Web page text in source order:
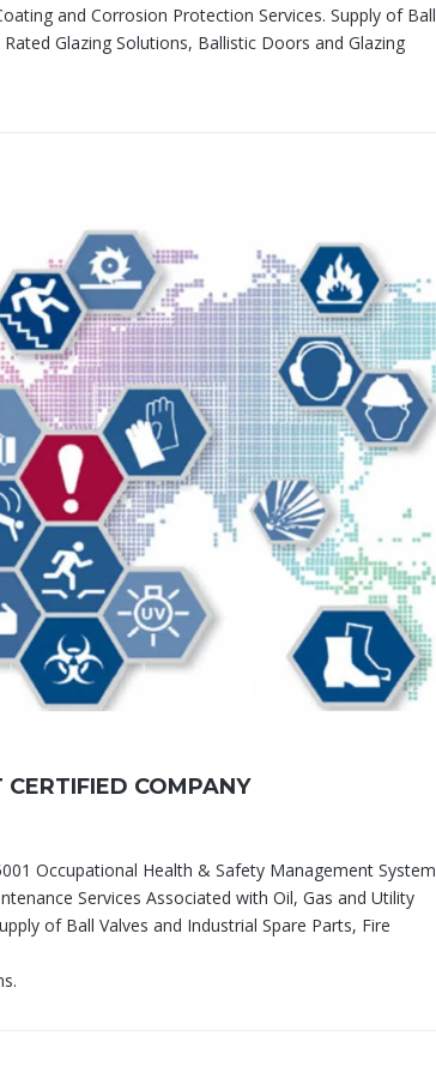
and Corrosion Protection Services. Supply of Ball
Glazing Solutions, Ballistic Doors and Glazing
COMPANY
Occupational Health & Safety Management System
Services Associated with Oil, Gas and Utility
of Ball Valves and Industrial Spare Parts, Fire